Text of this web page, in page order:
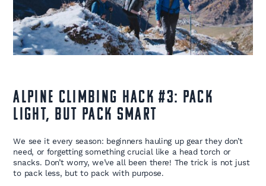
Alpine Climbing Hack #3: Pack
Light, But Pack Smart
We see it every season: beginners hauling up gear they don’t
need, or forgetting something crucial like a head torch or
snacks. Don’t worry, we’ve all been there! The trick is not just
to pack less, but to pack with purpose.